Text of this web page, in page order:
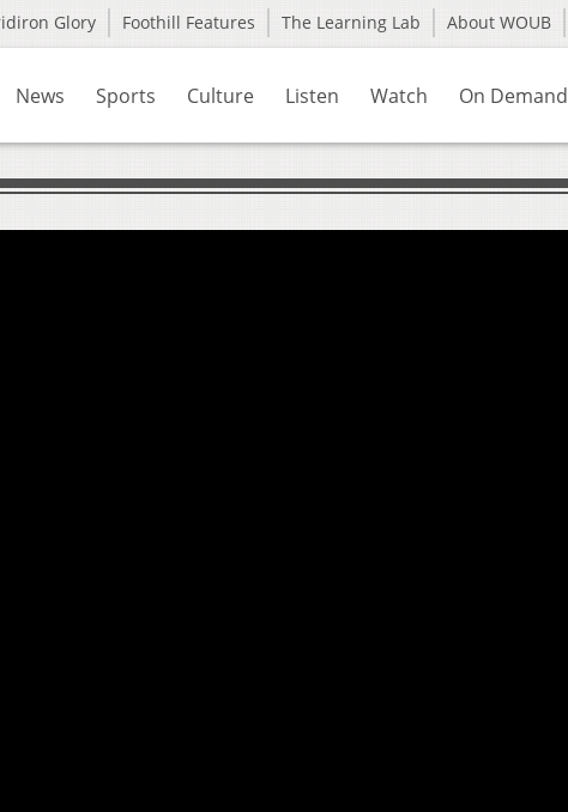
Glory Foothill Features The Learning Lab About WOUB
News Sports Culture Listen Watch On Demand